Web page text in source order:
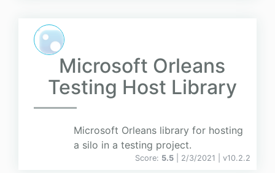
Microsoft Orleans
Testing Host Library
Microsoft Orleans library for hosting
a silo in a testing project.
Score: 5.5 | 2/3/2021 | v10.2.2